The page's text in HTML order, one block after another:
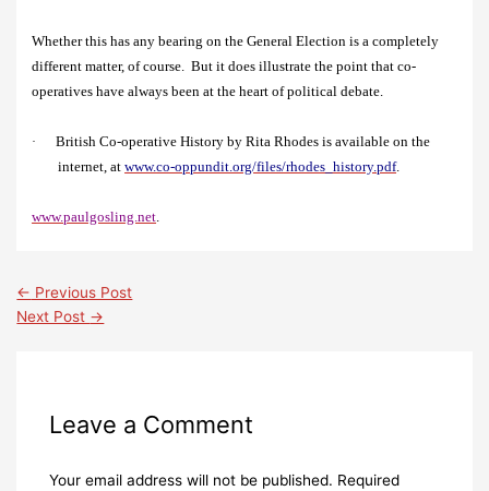
Whether this has any bearing on the General Election is a completely
different matter, of course.
But it does illustrate the point that co-
operatives have always been at the heart of political debate.
·
British Co-operative History by Rita Rhodes is available on the
internet, atwww.co-oppundit.org/files/rhodes_history.pdf.
www.paulgosling.net
← Previous Post
Next Post →
Leave a Comment
Your email address will not be published. Required